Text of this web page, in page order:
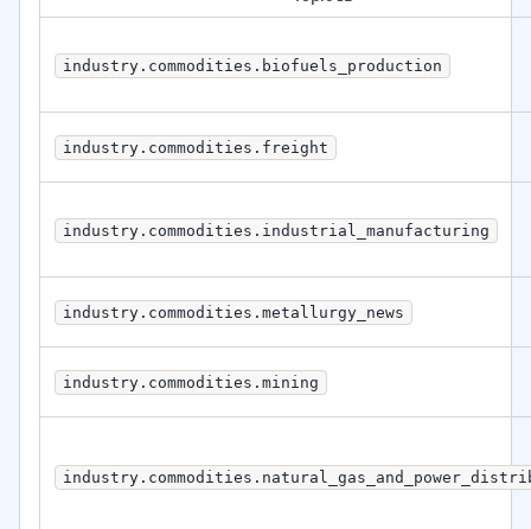
industry.commodities.biofuels_production
industry.commodities.freight
industry.commodities.industrial_manufacturing
industry.commodities.metallurgy_news
industry.commodities.mining